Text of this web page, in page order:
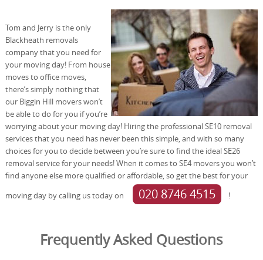
Tom and Jerry is the only
Blackheath removals
company that you need for
your moving day! From house
moves to office moves,
there’s simply nothing that
our Biggin Hill movers won’t
be able to do for you if you’re
worrying about your moving day! Hiring the professional SE10 removal
services that you need has never been this simple, and with so many
choices for you to decide between you’re sure to find the ideal SE26
removal service for your needs! When it comes to SE4 movers you won’t
find anyone else more qualified or affordable, so get the best for your
moving day by calling us today on
020 8746 4515 !
Frequently Asked Questions